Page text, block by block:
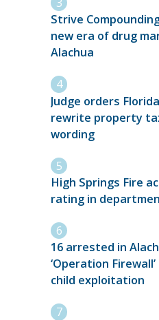
Strive
new era of drug
Alachua
Judge orders
rewrite property
wording
High Springs Fire
rating in
16 arrested in
‘Operation
child exploitation